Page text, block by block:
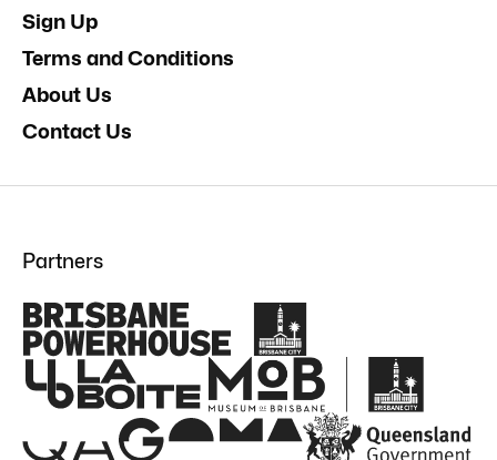
Sign Up
Terms and Conditions
About Us
Contact Us
Partners